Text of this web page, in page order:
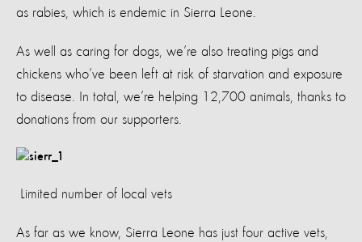
as rabies, which is endemic in Sierra Leone.
As well as caring for dogs, we’re also treating pigs and
chickens who’ve been left at risk of starvation and exposure
to disease. In total, we’re helping 12,700 animals, thanks to
donations from our supporters.
Limited number of local vets
As far as we know, Sierra Leone has just four active vets,